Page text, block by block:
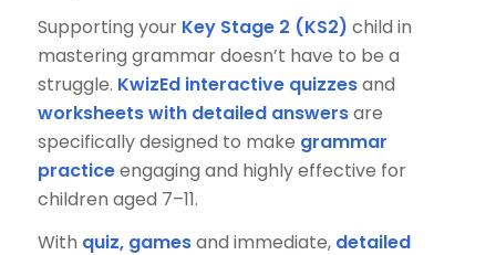
Supporting your Key Stage 2 (KS2) child in
mastering grammar doesn’t have to be a
struggle. KwizEd interactive quizzesand
worksheets with detailed answersare
specifically designed to make grammar
practiceengaging and highly effective for
children aged 7–11.
With quiz, gamesand immediate, detailed